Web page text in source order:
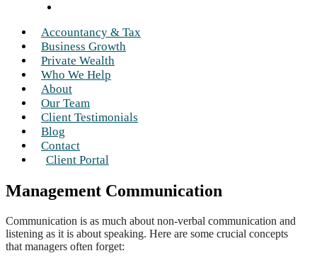
Accountancy & Tax
Business Growth
Private Wealth
Who We Help
About
Our Team
Client Testimonials
Blog
Contact
Client Portal
Management Communication
Communication is as much about non-verbal communication and
listening as it is about speaking. Here are some crucial concepts
that managers often forget: